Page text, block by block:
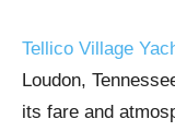
Tellico Village
Loudon,
its fare and